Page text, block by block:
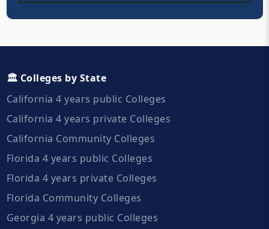
🏛️ Colleges by State
California 4 years public Colleges
California 4 years private Colleges
California Community Colleges
Florida 4 years public Colleges
Florida 4 years private Colleges
Florida Community Colleges
Georgia 4 years public Colleges